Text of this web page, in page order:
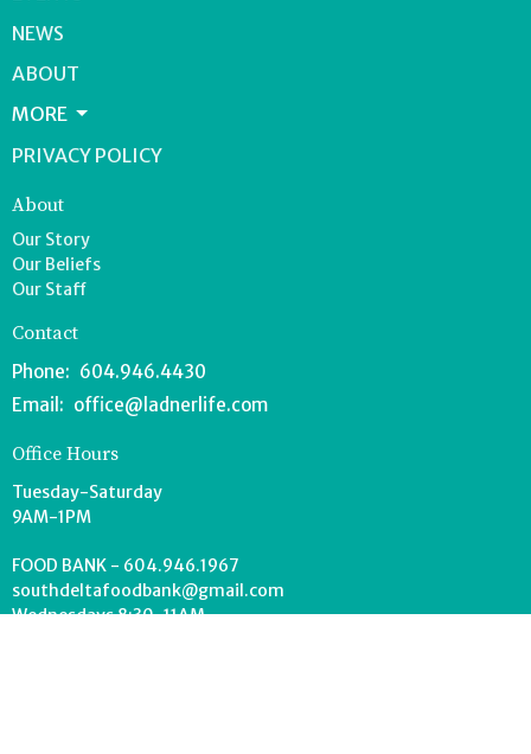
NEWS
ABOUT
MORE
PRIVACY POLICY
About
Our Story
Our Beliefs
Our Staff
Contact
Phone: 604.946.4430
Email : office@ladnerlife.com
Office Hours
Tuesday-Saturday
9AM-1PM
FOOD BANK - 604.946.1967
southdeltafoodbank@gmail.com
Wednesdays 8:30-11AM